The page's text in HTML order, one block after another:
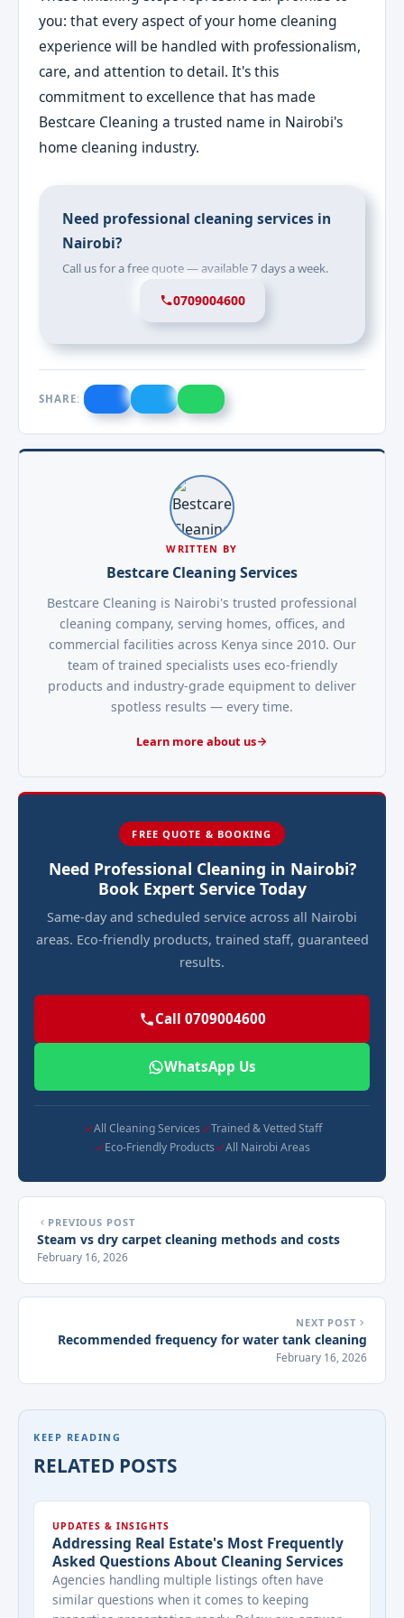
you: that every aspect of your home cleaning
experience will be handled with professionalism,
care, and attention to detail. It's this
commitment to excellence that has made
Bestcare Cleaning a trusted name in Nairobi's
home cleaning industry.
Need professional cleaning services in
Nairobi?
Call us for a free quote — available 7 days a week.
0709004600
SHARE:
WRITTEN BY
Bestcare Cleaning Services
Bestcare Cleaning is Nairobi's trusted professional
cleaning company, serving homes, offices, and
commercial facilities across Kenya since 2010. Our
team of trained specialists uses eco-friendly
products and industry-grade equipment to deliver
spotless results — every time.
Learn more about us
FREE QUOTE & BOOKING
Need Professional Cleaning in Nairobi?
Book Expert Service Today
Same-day and scheduled service across all Nairobi
areas. Eco-friendly products, trained staff, guaranteed
results.
Call 0709004600
WhatsApp Us
All Cleaning Services
Trained & Vetted Staff
Eco-Friendly Products
All Nairobi Areas
PREVIOUS POST
Steam vs dry carpet cleaning methods and costs
February 16, 2026
NEXT POST
Recommended frequency for water tank cleaning
February 16, 2026
KEEP READING
RELATED POSTS
UPDATES & INSIGHTS
Addressing Real Estate's Most Frequently
Asked Questions About Cleaning Services
Agencies handling multiple listings often have
similar questions when it comes to keeping